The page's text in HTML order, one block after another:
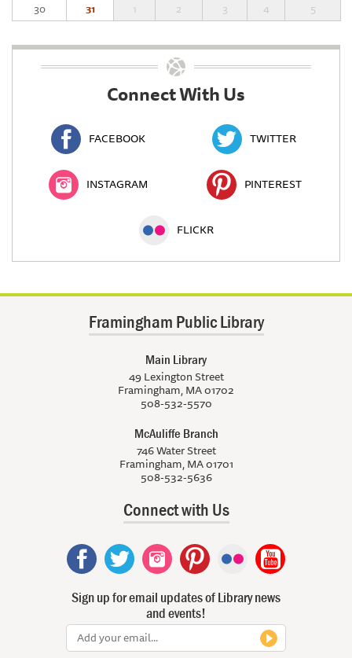
30
31 1 2 3 4 5
Connect With Us
FACEBOOK TWITTER
INSTAGRAM PINTEREST
FLICKR
Framingham Public Library
Main Library
49 Lexington Street
Framingham, MA 01702
508-532-5570
McAuliffe Branch
746 Water Street
Framingham, MA 01701
508-532-5636
Connect with Us
Sign up for email updates of Library news
and events!